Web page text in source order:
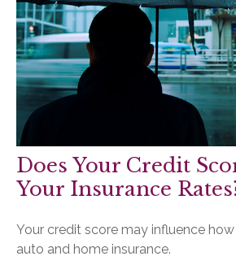
Does Your Credit
Your Insurance
Your credit score may influence
auto and home insurance.